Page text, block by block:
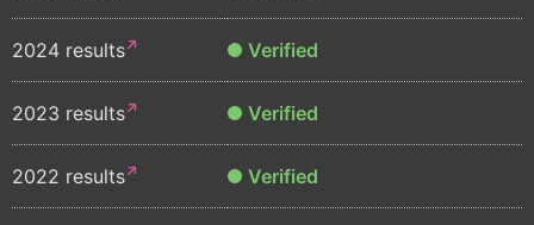
2024 results Verified
2023 results Verified
2022 results Verified